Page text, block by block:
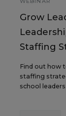
Grow
Staffing
Find out how
staffing
school